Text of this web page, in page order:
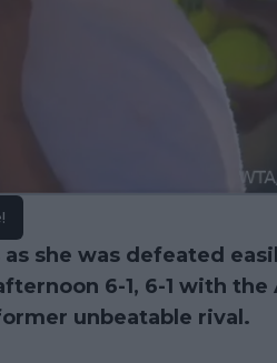
she was defeated
6-1, 6-1 with the
unbeatable rival.